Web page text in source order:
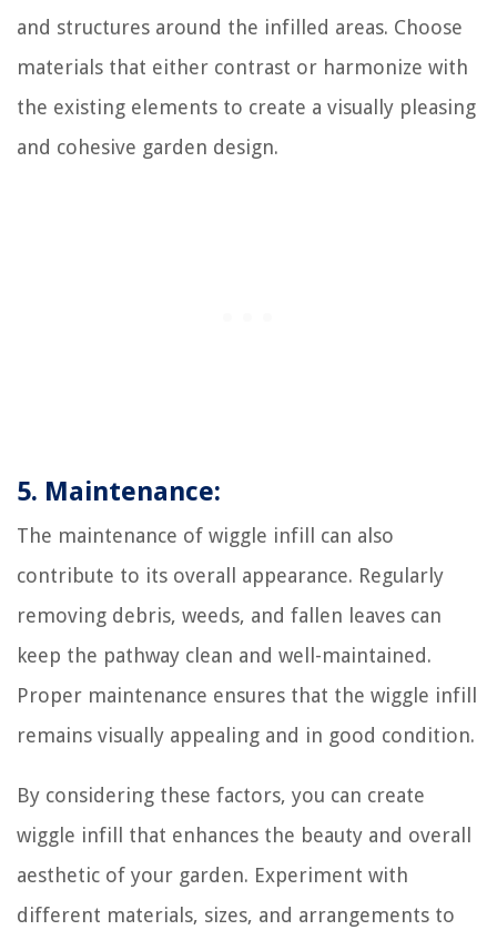
and structures around the infilled areas. Choose
materials that either contrast or harmonize with
the existing elements to create a visually pleasing
and cohesive garden design.
5. Maintenance:
The maintenance of wiggle infill can also
contribute to its overall appearance. Regularly
removing debris, weeds, and fallen leaves can
keep the pathway clean and well-maintained.
Proper maintenance ensures that the wiggle infill
remains visually appealing and in good condition.
By considering these factors, you can create
wiggle infill that enhances the beauty and overall
aesthetic of your garden. Experiment with
different materials, sizes, and arrangements to